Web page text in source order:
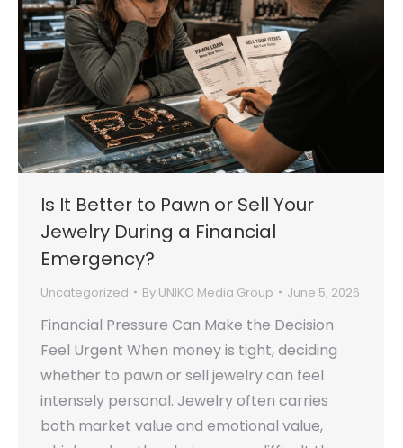
Is It Better to Pawn or Sell Your
Jewelry During a Financial
Emergency?
Uncategorized By UNIKO Media Group June 5, 2026
Financial Pressure Can Make the Decision
Feel Urgent When money is tight, deciding
whether to pawn or sell jewelry can feel
intensely personal. Jewelry often carries
both market value and emotional value,